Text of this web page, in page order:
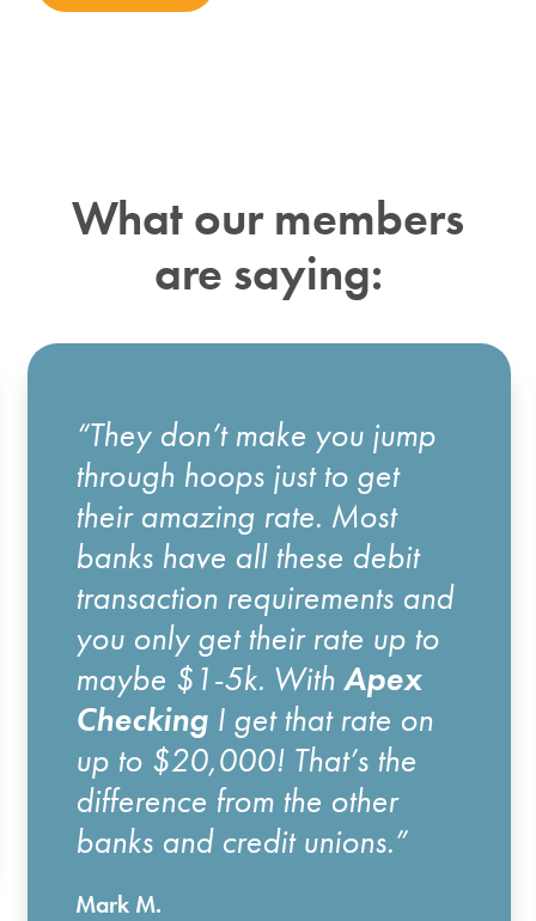
What our members
are saying:
“They don’t make you jump
through hoops just to get
their amazing rate. Most
banks have all these debit
transaction requirements and
you only get their rate up to
maybe $1-5k. WithApex
Checking I get that rate on
up to $20,000! That’s the
difference from the other
banks and credit unions.”
Mark M.